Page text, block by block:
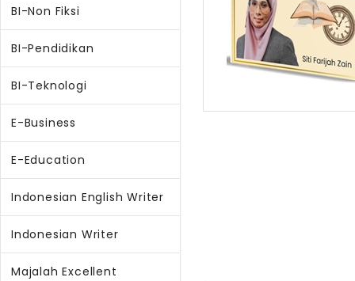
BI-Non Fiksi
BI-Pendidikan
BI-Teknologi
E-Business
E-Education
Indonesian English Writer
Indonesian Writer
Majalah Excellent